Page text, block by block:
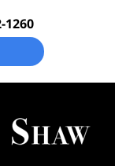
1260